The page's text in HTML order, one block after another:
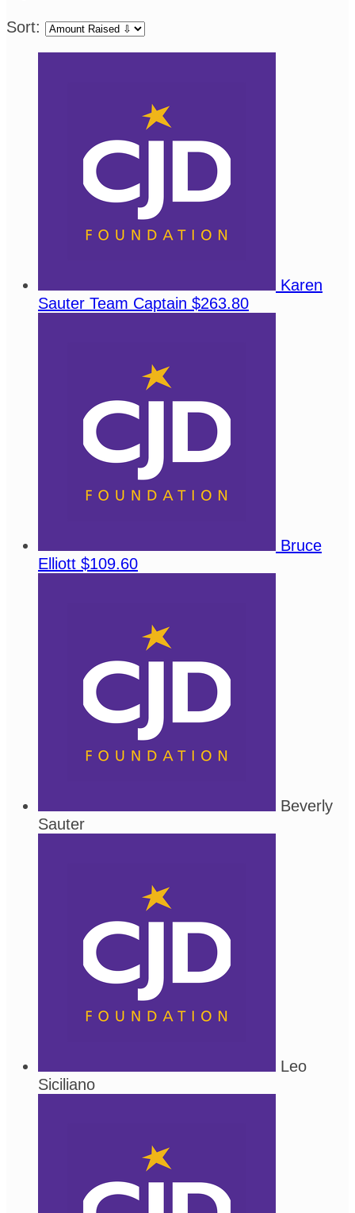
Sort:
Karen
Sauter Team Captain $263.80
Bruce
Elliott $109.60
Beverly
Sauter
Leo
Siciliano